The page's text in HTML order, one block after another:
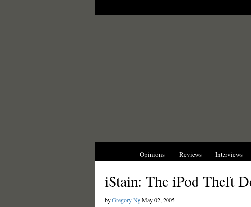
Opinions Reviews Interviews
iStain: The iPod Theft
byGregory NgMay 02, 2005